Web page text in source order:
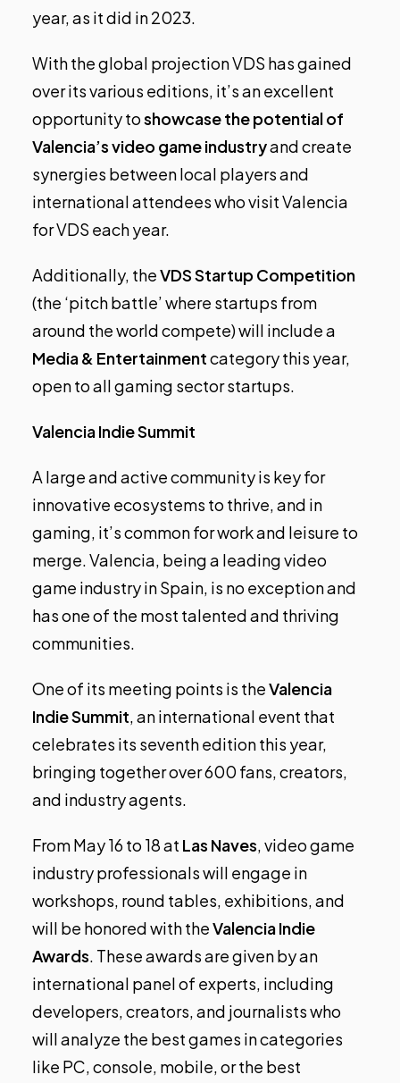
year, as it did in 2023.
With the global projection VDS has gained
over its various editions, it’s an excellent
opportunity toshowcase the potential of
Valencia’s video game industryand create
synergies between local players and
international attendees who visit Valencia
for VDS each year.
Additionally, theVDS Startup Competition
(the ‘pitch battle’ where startups from
around the world compete) will include a
Media & Entertainmentcategory this year,
open to all gaming sector startups.
Valencia Indie Summit
A large and active community is key for
innovative ecosystems to thrive, and in
gaming, it’s common for work and leisure to
merge. Valencia, being a leading video
game industry in Spain, is no exception and
has one of the most talented and thriving
communities.
One of its meeting points is theValencia
Indie Summit, an international event that
celebrates its seventh edition this year,
bringing together over 600 fans, creators,
and industry agents.
From May 16 to 18 at Las Naves, video game
industry professionals will engage in
workshops, round tables, exhibitions, and
will be honored with theValencia Indie
Awards. These awards are given by an
international panel of experts, including
developers, creators, and journalists who
will analyze the best games in categories
like PC, console, mobile, or the best